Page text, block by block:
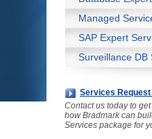
Managed
SAP Expert
Surveillance DB
Services Request
Contact us today to
how Bradmark can
Services package for